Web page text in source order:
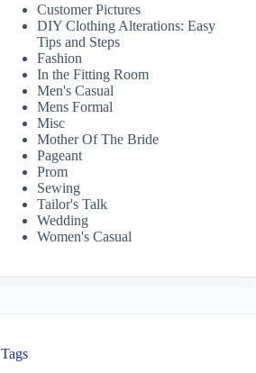
Customer Pictures
DIY Clothing Alterations: Easy
Tips and Steps
Fashion
In the Fitting Room
Men's Casual
Mens Formal
Misc
Mother Of The Bride
Pageant
Prom
Sewing
Tailor's Talk
Wedding
Women's Casual
Tags